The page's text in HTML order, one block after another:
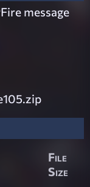
message
File
Size